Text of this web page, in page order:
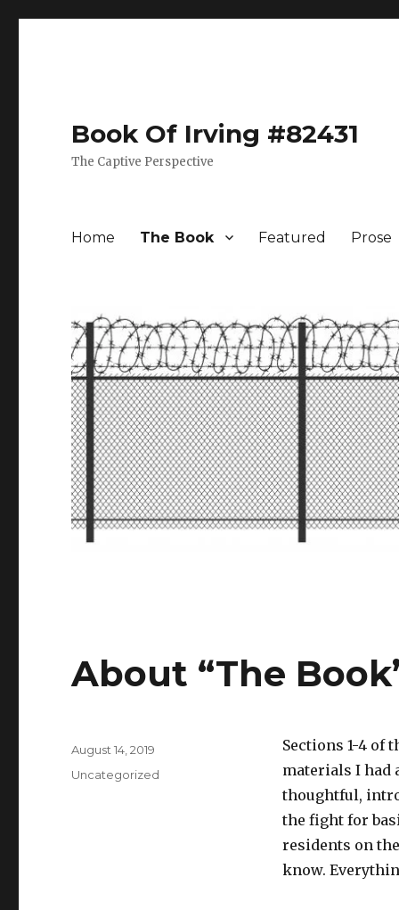
Book Of Irving #82431
The Captive Perspective
Home The Book Featured Prose
About “The
Sections 1-4 of
materials I had
thoughtful,
the fight for
residents on
know.
Posted
August 14, 2019
Categories
Uncategorized